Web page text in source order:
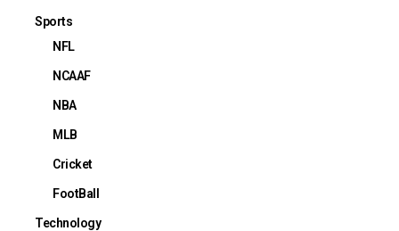
Sports
NFL
NCAAF
NBA
MLB
Cricket
FootBall
Technology